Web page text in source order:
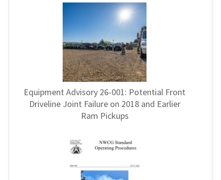
Equipment Advisory 26-001: Potential Front
Driveline Joint Failure on 2018 and Earlier
Ram Pickups